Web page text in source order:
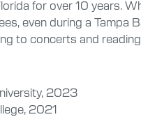
for over 10 years.
even during a Tampa
to concerts and
2023
2021